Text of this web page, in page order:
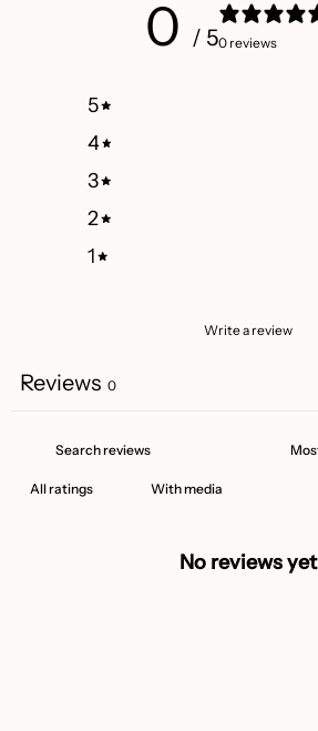
0 / 50 reviews
5
4
3
2
1
Write a review
Reviews 0
With media
No reviews yet